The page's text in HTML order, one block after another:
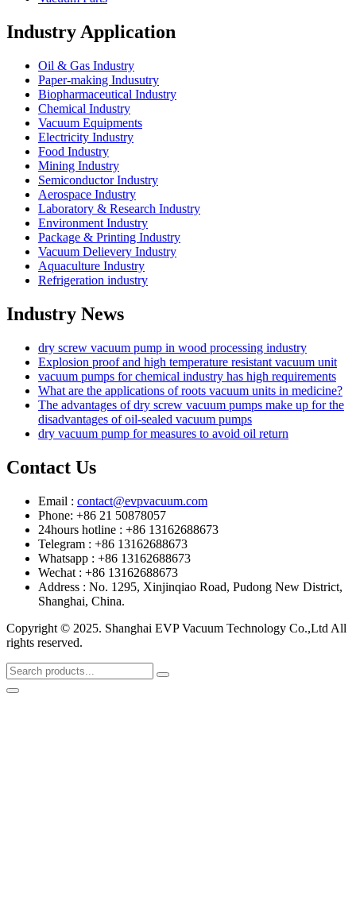
Industry Application
Oil & Gas Industry
Paper-making Indusutry
Biopharmaceutical Industry
Chemical Industry
Vacuum Equipments
Electricity Industry
Food Industry
Mining Industry
Semiconductor Industry
Aerospace Industry
Laboratory & Research Industry
Environment Industry
Package & Printing Industry
Vacuum Delievery Industry
Aquaculture Industry
Refrigeration industry
Industry News
dry screw vacuum pump in wood processing industry
Explosion proof and high temperature resistant vacuum unit
vacuum pumps for chemical industry has high requirements
What are the applications of roots vacuum units in medicine?
The advantages of dry screw vacuum pumps make up for the
disadvantages of oil-sealed vacuum pumps
dry vacuum pump for measures to avoid oil return
Contact Us
Email : contact@evpvacuum.com
Phone: +86 21 50878057
24hours hotline : +86 13162688673
Telegram : +86 13162688673
Whatsapp : +86 13162688673
Wechat : +86 13162688673
Address : No. 1295, Xinjinqiao Road, Pudong New District,
Shanghai, China.
Copyright © 2025. Shanghai EVP Vacuum Technology Co.,Ltd All
rights reserved.